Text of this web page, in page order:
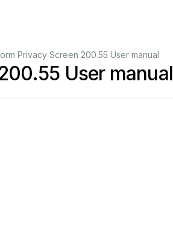
Privacy Screen 200.55 User manual
User manual